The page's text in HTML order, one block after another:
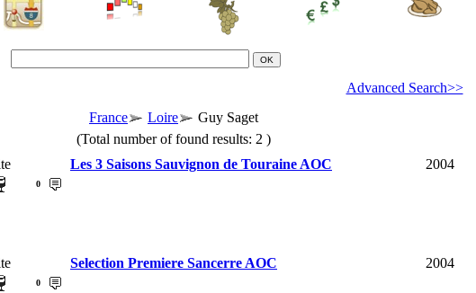
Advanced Search>>
France
Loire
Guy Saget
(Total number of found results: 2 )
Les 3 Saisons Sauvignon de Touraine AOC 2004
0
Selection Premiere Sancerre AOC 2004
0